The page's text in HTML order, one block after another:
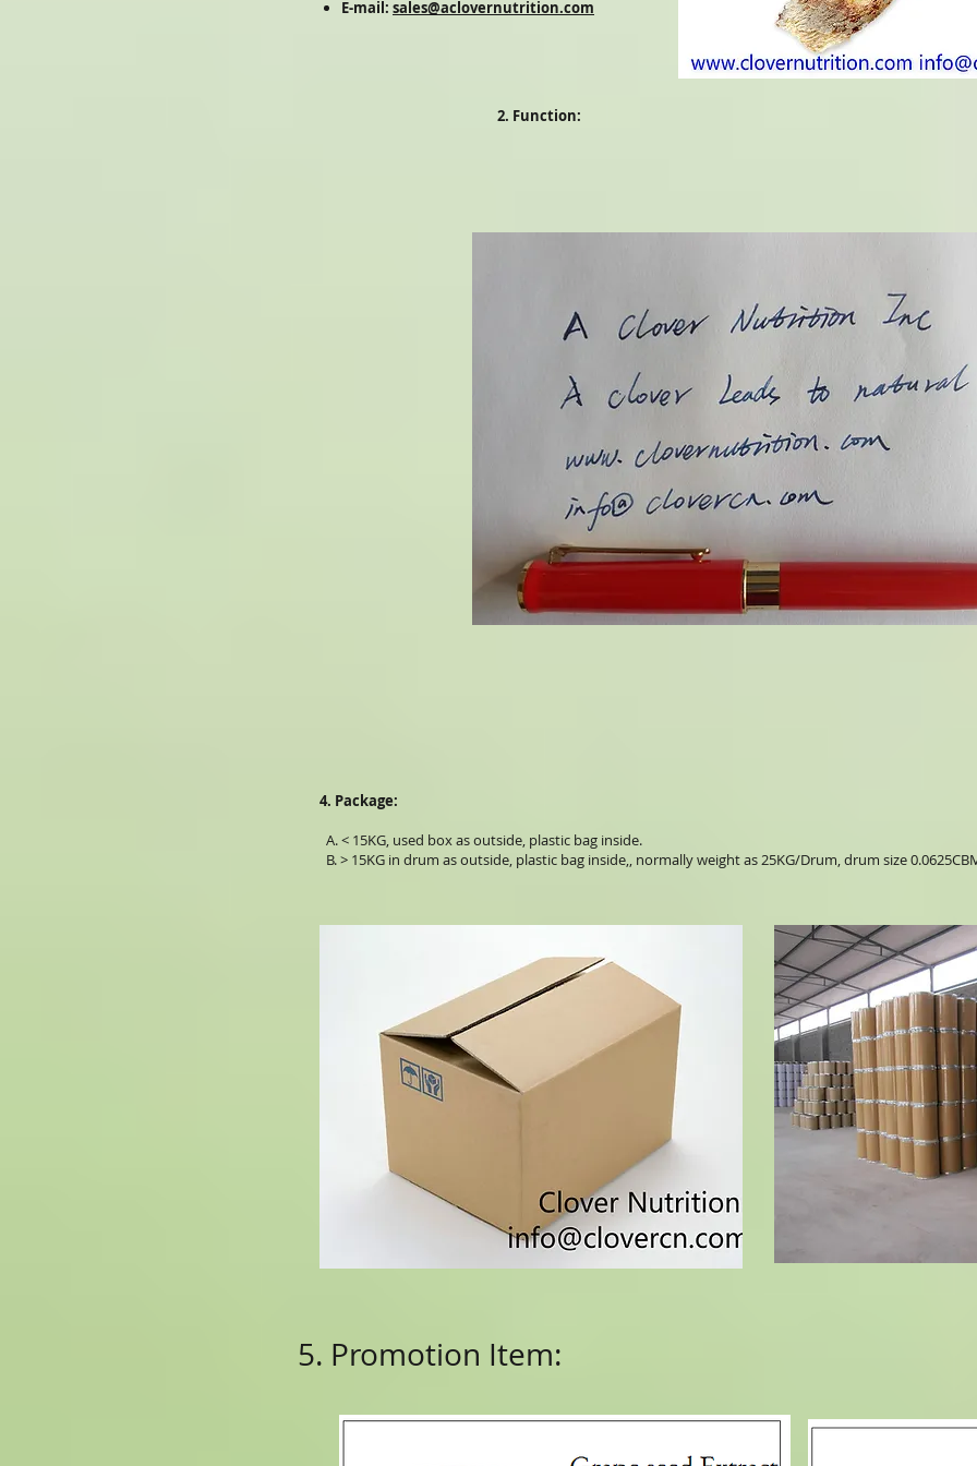
E-mail: sales@aclovernutrition.com
2. Function:
4. Package:
A. < 15KG, used box as outside, plastic bag inside.
B. > 15KG in drum as outside, plastic bag inside,, normally weight as 25KG/Drum, drum size
5. Promotion Item: